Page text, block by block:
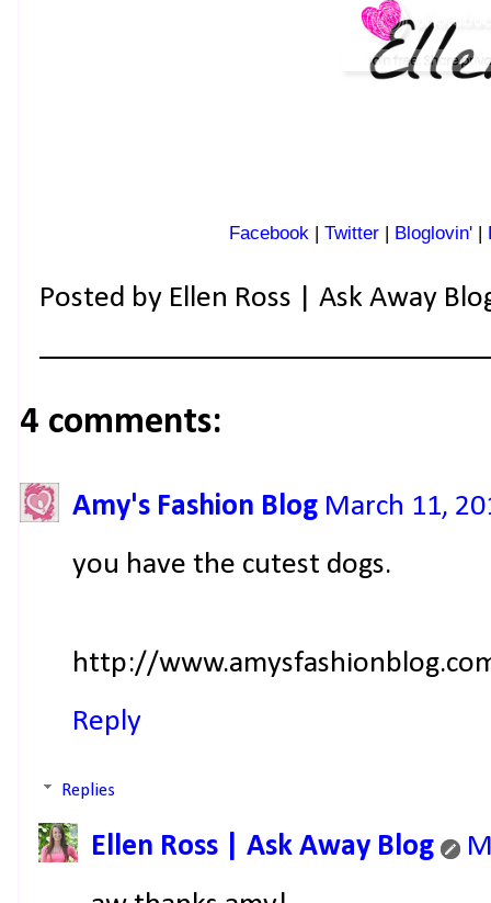
Facebook | Twitter | Bloglovin' |
Posted by Ellen Ross | Ask Away
4 comments:
Amy's Fashion Blog March 11,
you have the cutest dogs.
http://
Reply
Replies
Ellen Ross | Ask Away Blog